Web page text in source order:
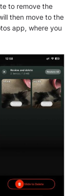
to remove the
then move to the
app, where you